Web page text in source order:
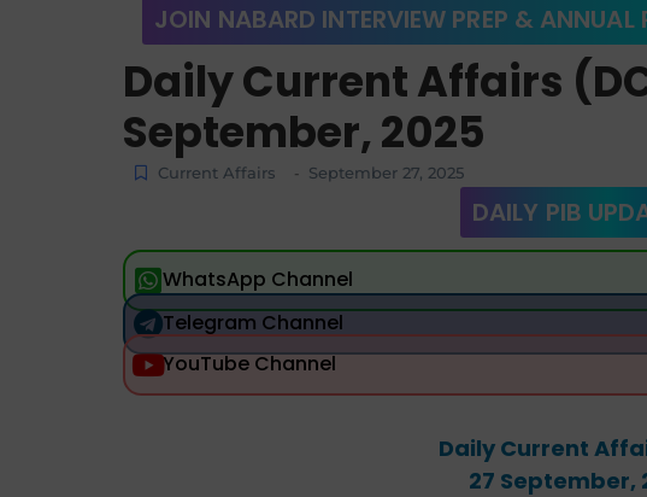
JOIN NABARD INTERVIEW PREP & ANNUAL
Daily Current Affairs
September, 2025
Current Affairs - September 27, 2025
DAILY PIB
WhatsApp Channel
Telegram Channel
YouTube Channel
Daily Current
27 September,